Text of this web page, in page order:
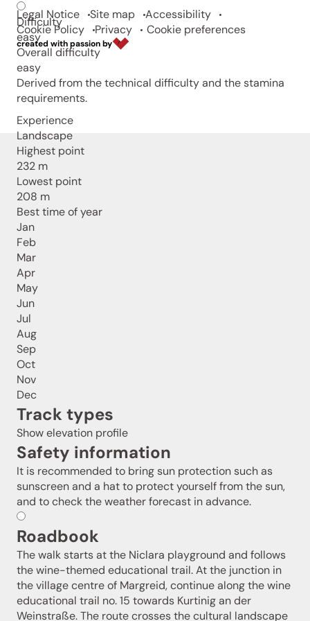
Difficulty
easy
Overall difficulty
easy
Derived from the technical difficulty and the stamina
requirements.
Experience
Landscape
Highest point
232 m
Lowest point
208 m
Best time of year
Jan
Feb
Mar
Apr
May
Jun
Jul
Aug
Sep
Oct
Nov
Dec
Track types
Show elevation profile
Safety information
It is recommended to bring sun protection such as
sunscreen and a hat to protect yourself from the sun,
and to check the weather forecast in advance.
Roadbook
The walk starts at the Niclara playground and follows
the wine-themed educational trail. At the junction in
the village centre of Margreid, continue along the wine
educational trail no. 15 towards Kurtinig an der
Weinstraße. The route crosses the cultural landscape
Legal Notice Site map
Accessibility
Cookie Policy
Privacy Cookie preferences
created with passion by